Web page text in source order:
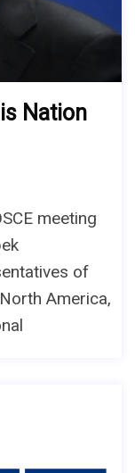
Nation
meeting
of
America,